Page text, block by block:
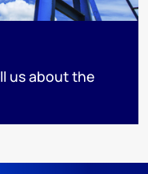
us about the